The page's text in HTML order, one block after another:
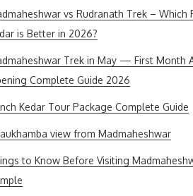
vs Rudranath Trek – Which
is Better in 2026?
Trek in May — First Month
Complete Guide 2026
Kedar Tour Package Complete Guide
view from Madmaheshwar
to Know Before Visiting